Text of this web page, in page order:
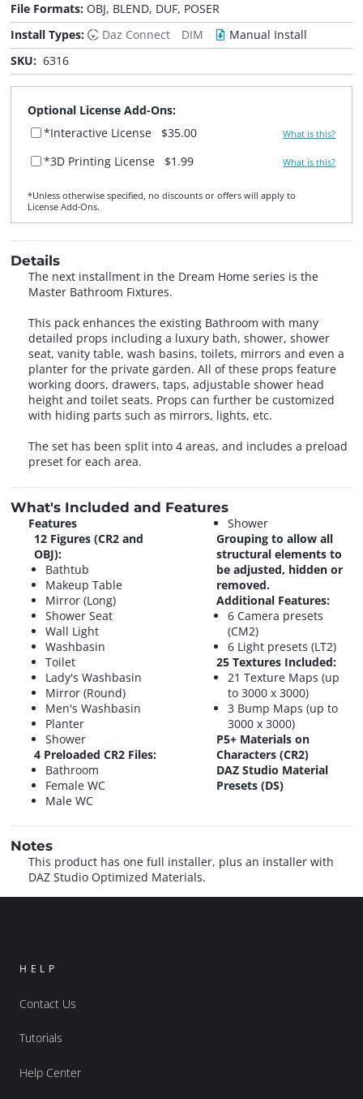
File Formats:OBJ, BLEND, DUF, POSER
Install Types:
Daz Connect DIM
Manual Install
SKU: 6316
Optional License Add-Ons:
*Interactive License
$35.00 What is this?
*3D Printing License $1.99 What is this?
*Unless otherwise specified, no discounts or offers will apply to
License Add‑Ons.
Details
The next installment in the Dream Home series is the
Master Bathroom Fixtures.
This pack enhances the existing Bathroom with many
detailed props including a luxury bath, shower, shower
seat, vanity table, wash basins, toilets, mirrors and even a
planter for the private garden. All of these props feature
working doors, drawers, taps, adjustable shower head
height and toilet seats. Props can further be customized
with hiding parts such as mirrors, lights, etc.
The set has been split into 4 areas, and includes a preload
preset for each area.
What's Included and Features
Features
12 Figures (CR2 and
OBJ):
Bathtub
Makeup Table
Mirror (Long)
Shower Seat
Wall Light
Washbasin
Toilet
Lady's Washbasin
Mirror (Round)
Men's Washbasin
Planter
Shower
4 Preloaded CR2 Files:
Bathroom
Female WC
Male WC
Shower
Grouping to allow all
structural elements to
be adjusted, hidden or
removed.
Additional Features:
6 Camera presets
(CM2)
6 Light presets (LT2)
25 Textures Included:
21 Texture Maps (up
to 3000 x 3000)
3 Bump Maps (up to
3000 x 3000)
P5+ Materials on
Characters (CR2)
DAZ Studio Material
Presets (DS)
Notes
This product has one full installer, plus an installer with
DAZ Studio Optimized Materials.
HELP
Contact Us
Tutorials
Help Center